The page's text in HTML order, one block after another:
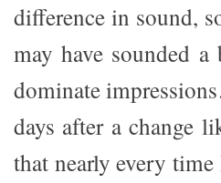
difference in sound,
may have sounded
dominate
days after a change
that nearly every